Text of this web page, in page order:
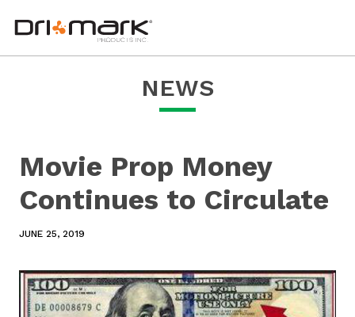
content
logo
links
Prop
Money
to
NEWS
Movie Prop Money
Continues to Circulate
JUNE 25, 2019
url